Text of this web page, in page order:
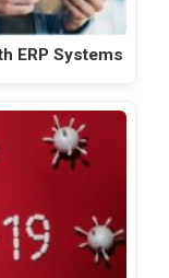
ERP Systems